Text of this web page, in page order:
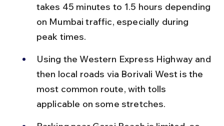
takes 45 minutes to 1.5 hours depending
on Mumbai traffic, especially during
peak times.
Using the Western Express Highway and
then local roads via Borivali West is the
most common route, with tolls
applicable on some stretches.